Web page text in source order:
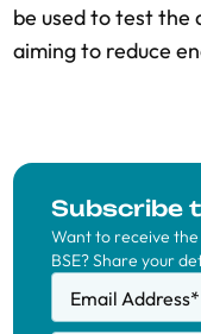
be used to test the
aiming to reduce
Subscribe
Want to receive
BSE? Share your
Email Address*